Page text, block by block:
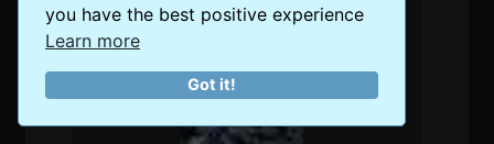
you have the best positive experience
Learn more
Got it!